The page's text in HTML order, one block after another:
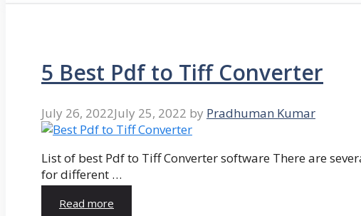
5 Best Pdf to Tiff Converter
July 26, 2022July 25, 2022 by Pradhuman Kumar
List of best Pdf to Tiff Converter software There are
for different …
Read more